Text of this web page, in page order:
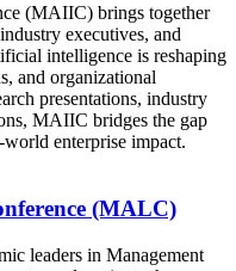
(MAIIC) brings together
executives, and
intelligence is reshaping
and organizational
presentations, industry
MAIIC bridges the gap
enterprise impact.
(MALC)
leaders in Management